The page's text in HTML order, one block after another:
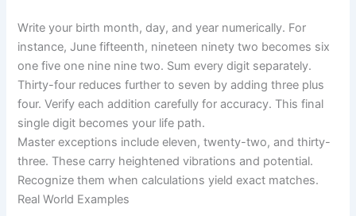
Write your birth month, day, and year numerically. For
instance, June fifteenth, nineteen ninety two becomes six
one five one nine nine two. Sum every digit separately.
Thirty-four reduces further to seven by adding three plus
four. Verify each addition carefully for accuracy. This final
single digit becomes your life path.
Master exceptions include eleven, twenty-two, and thirty-
three. These carry heightened vibrations and potential.
Recognize them when calculations yield exact matches.
Real World Examples